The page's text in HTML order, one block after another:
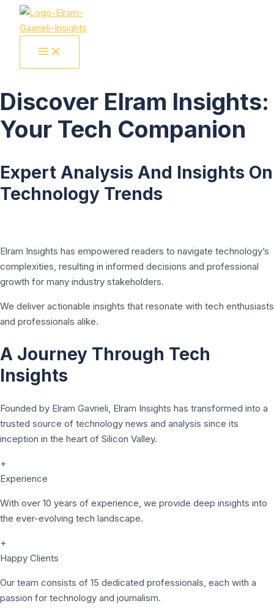
Skip
MAIN
MENU
Discover Elram Insights:
Your Tech Companion
Expert Analysis And Insights On
Technology Trends
Elram Insights has empowered readers to navigate technology’s
complexities, resulting in informed decisions and professional
growth for many industry stakeholders.
We deliver actionable insights that resonate with tech enthusiasts
and professionals alike.
A Journey Through Tech
Insights
Founded by Elram Gavrieli, Elram Insights has transformed into a
trusted source of technology news and analysis since its
inception in the heart of Silicon Valley.
+
Experience
With over 10 years of experience, we provide deep insights into
the ever-evolving tech landscape.
+
Happy Clients
Our team consists of 15 dedicated professionals, each with a
passion for technology and journalism.